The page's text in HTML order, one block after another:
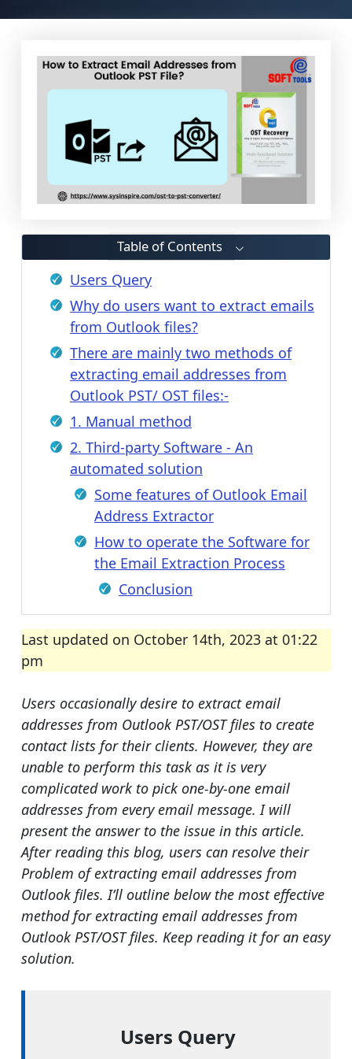
Table of Contents
Users Query
Why do users want to extract emails
from Outlook files?
There are mainly two methods of
extracting email addresses from
Outlook PST/ OST files:-
1. Manual method
2. Third-party Software - An
automated solution
Some features of Outlook Email
Address Extractor
How to operate the Software for
the Email Extraction Process
Conclusion
Last updated on October 14th, 2023 at 01:22
pm
Users occasionally desire to extract email
addresses from Outlook PST/OST files to create
contact lists for their clients. However, they are
unable to perform this task as it is very
complicated work to pick one-by-one email
addresses from every email message. I will
present the answer to the issue in this article.
After reading this blog, users can resolve their
Problem of extracting email addresses from
Outlook files. I’ll outline below the most effective
method for extracting email addresses from
Outlook PST/OST files. Keep reading it for an easy
solution.
Users Query